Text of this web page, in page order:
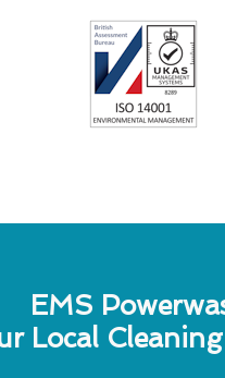
EMS
Local